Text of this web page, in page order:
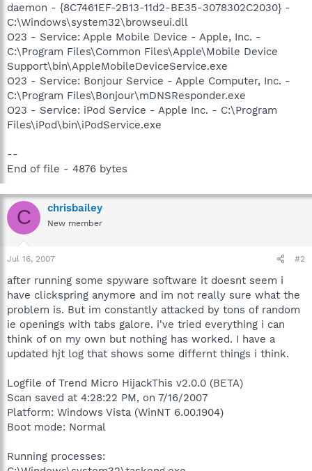
daemon - {8C7461EF-2B13-11d2-BE35-3078302C2030} -
C:\Windows\system32\browseui.dll
O23 - Service: Apple Mobile Device - Apple, Inc. -
C:\Program Files\Common Files\Apple\Mobile Device
Support\bin\AppleMobileDeviceService.exe
O23 - Service: Bonjour Service - Apple Computer, Inc. -
C:\Program Files\Bonjour\mDNSResponder.exe
O23 - Service: iPod Service - Apple Inc. - C:\Program
Files\iPod\bin\iPodService.exe
--
End of file - 4876 bytes
C chrisbailey
New member
Jul 16, 2007 #2
after running some spyware software it doesnt seem i
have clickspring anymore and im not really sure what the
problem is. But im constantly attacked by tons of random
ie openings with tabs galore. i've tried everything i can
think of on my own but nothing has worked. I have a
updated hjt log that shows some differnt things i think.
Logfile of Trend Micro HijackThis v2.0.0 (BETA)
Scan saved at 4:28:22 PM, on 7/16/2007
Platform: Windows Vista (WinNT 6.00.1904)
Boot mode: Normal
Running processes: